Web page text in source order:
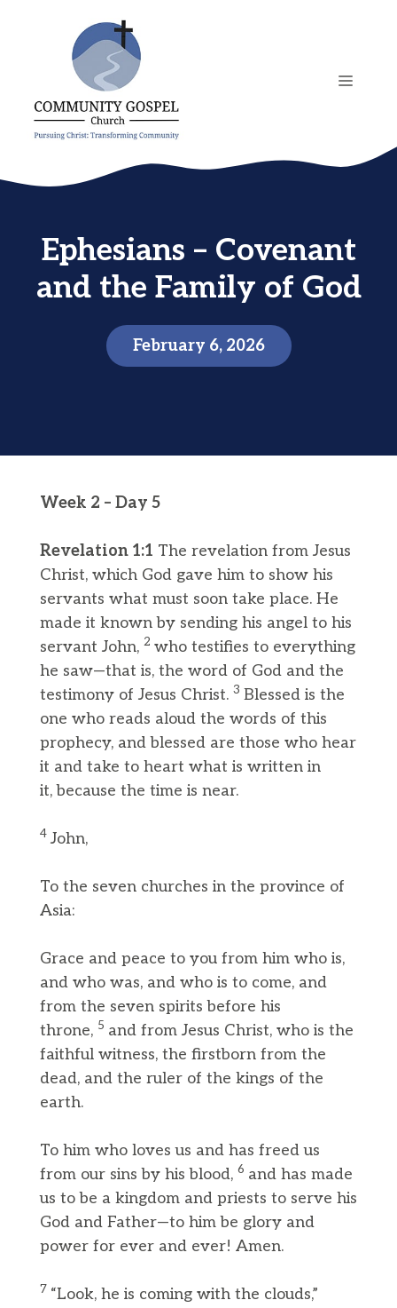
MENU
Ephesians – Covenant
and the Family of God
February 6, 2026
Week 2 – Day 5
Revelation 1:1 The revelation from Jesus
Christ, which God gave him to show his
servants what must soon take place. He
made it known by sending his angel to his
servant John, 2 who testifies to everything
he saw—that is, the word of God and the
testimony of Jesus Christ. 3 Blessed is the
one who reads aloud the words of this
prophecy, and blessed are those who hear
it and take to heart what is written in
it, because the time is near.
4 John,
To the seven churches in the province of
Asia:
Grace and peace to you from him who is,
and who was, and who is to come, and
from the seven spirits before his
throne, 5 and from Jesus Christ, who is the
faithful witness, the firstborn from the
dead, and the ruler of the kings of the
earth.
To him who loves us and has freed us
from our sins by his blood, 6 and has made
us to be a kingdom and priests to serve his
God and Father—to him be glory and
power for ever and ever! Amen.
7 “Look, he is coming with the clouds,”